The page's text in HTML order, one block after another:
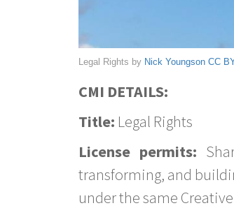
Legal Rights by Nick Youngson CC
CMI DETAILS:
Title: Legal Rights
License permits:
transforming, and
under the same